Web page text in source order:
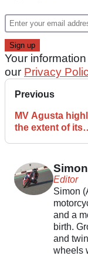
Your
our Privacy
Previous
MV Agusta
the extent of its
Editor
Simon
and a
birth.
and
wheels